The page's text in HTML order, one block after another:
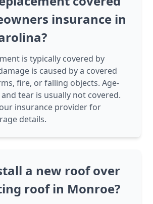
insurance in
is typically covered by
is caused by a covered
fire, or falling objects. Age-
tear is usually not covered.
insurance provider for
details.
a new roof over
roof in Monroe?